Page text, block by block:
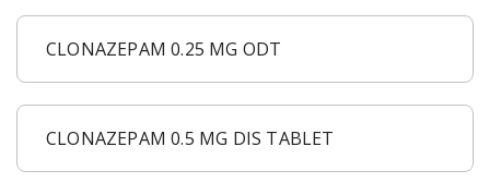
CLONAZEPAM 0.25 MG ODT
CLONAZEPAM 0.5 MG DIS TABLET